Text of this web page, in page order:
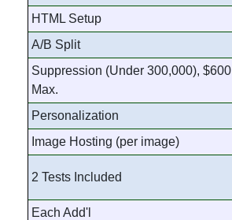
HTML Setup
A/B Split
Suppression (Under 300,000), $600
Max.
Personalization
Image Hosting (per image)
2 Tests Included
Each Add'l